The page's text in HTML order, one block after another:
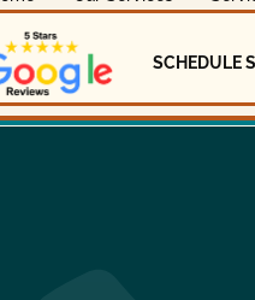
SCHEDULE